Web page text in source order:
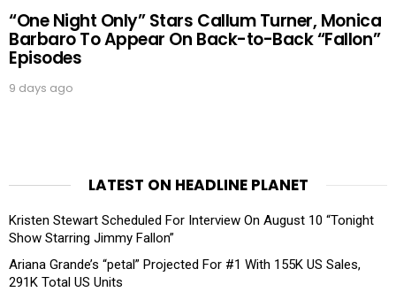
“One Night Only” Stars Callum Turner, Monica
Barbaro To Appear On Back-to-Back “Fallon”
Episodes
9 days ago
LATEST ON HEADLINE PLANET
Kristen Stewart Scheduled For Interview On August 10 “Tonight
Show Starring Jimmy Fallon”
Ariana Grande’s “petal” Projected For #1 With 155K US Sales,
291K Total US Units